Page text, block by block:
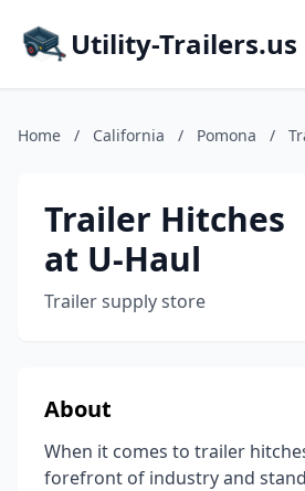
Utility-Trailers.us
Home / California / Pomona /
Trailer Hitches
at U-Haul
Trailer supply store
About
When it comes to trailer
forefront of industry and